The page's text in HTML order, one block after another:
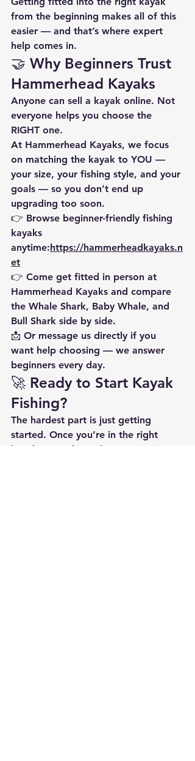
from the beginning makes all of this
easier — and that’s where expert
help comes in.
🤝 Why Beginners Trust
Hammerhead Kayaks
Anyone can sell a kayak online. Not
everyone helps you choose the
RIGHT one.
At Hammerhead Kayaks, we focus
on matching the kayak to YOU —
your size, your fishing style, and your
goals — so you don’t end up
upgrading too soon.
👉 Browse beginner-friendly fishing
kayaks
anytime:https://hammerheadkayaks.n
et
👉 Come get fitted in person at
Hammerhead Kayaks and compare
the Whale Shark, Baby Whale, and
Bull Shark side by side.
📩 Or message us directly if you
want help choosing — we answer
beginners every day.
🚀 Ready to Start Kayak
Fishing?
The hardest part is just getting
started. Once you’re in the right
kayak, everything else gets easier.